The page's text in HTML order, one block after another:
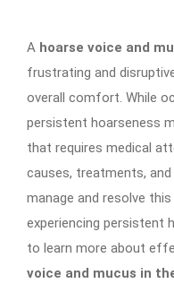
A hoarse voice and
frustrating and
overall comfort. While
persistent hoarseness
that requires medical
causes, treatments,
manage and resolve
experiencing persistent
to learn more about
voice and mucus in